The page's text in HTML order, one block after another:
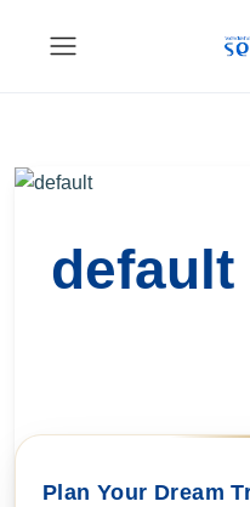
default
Plan Your Dream